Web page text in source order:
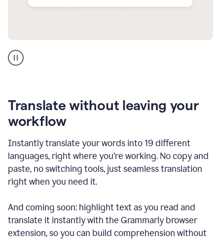
support
product
Translate without leaving your
workflow
Instantly translate your words into 19 different
languages, right where you’re working. No copy and
paste, no switching tools, just seamless translation
right when you need it.
And coming soon: highlight text as you read and
translate it instantly with the Grammarly browser
extension, so you can build comprehension without